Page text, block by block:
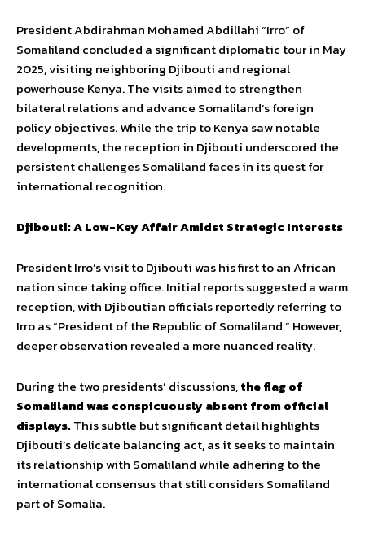
President Abdirahman Mohamed Abdillahi “Irro” of
Somaliland concluded a significant diplomatic tour in May
2025, visiting neighboring Djibouti and regional
powerhouse Kenya. The visits aimed to strengthen
bilateral relations and advance Somaliland’s foreign
policy objectives. While the trip to Kenya saw notable
developments, the reception in Djibouti underscored the
persistent challenges Somaliland faces in its quest for
international recognition.
Djibouti: A Low-Key Affair Amidst Strategic Interests
President Irro’s visit to Djibouti was his first to an African
nation since taking office. Initial reports suggested a warm
reception, with Djiboutian officials reportedly referring to
Irro as “President of the Republic of Somaliland.” However,
deeper observation revealed a more nuanced reality.
During the two presidents’ discussions,the flag of
Somaliland was conspicuously absent from official
displays.This subtle but significant detail highlights
Djibouti’s delicate balancing act, as it seeks to maintain
its relationship with Somaliland while adhering to the
international consensus that still considers Somaliland
part of Somalia.